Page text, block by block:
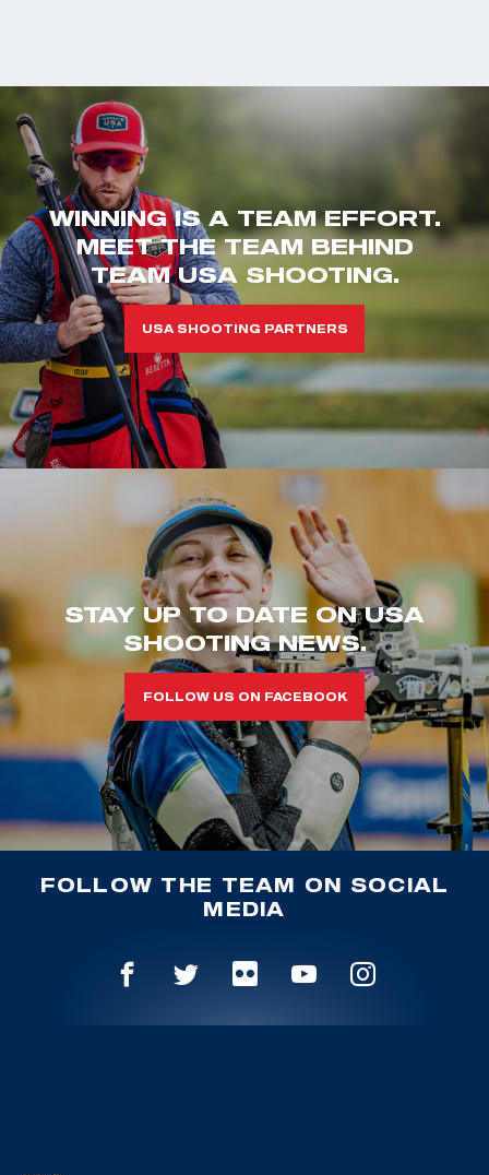
WINNING IS A TEAM EFFORT.
MEET THE TEAM BEHIND
TEAM USA SHOOTING.
USA SHOOTING PARTNERS
STAY UP TO DATE ON USA
SHOOTING NEWS.
FOLLOW US ON FACEBOOK
FOLLOW THE TEAM ON SOCIAL
MEDIA